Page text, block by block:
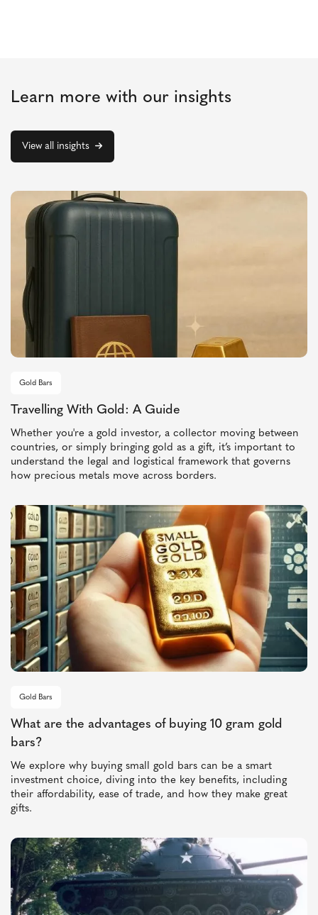
Learn more with our insights
View all insights
Gold Bars
Travelling With Gold: A Guide
Whether you're a gold investor, a collector moving between
countries, or simply bringing gold as a gift, it’s important to
understand the legal and logistical framework that governs
how precious metals move across borders.
Gold Bars
What are the advantages of buying 10 gram gold
bars?
We explore why buying small gold bars can be a smart
investment choice, diving into the key benefits, including
their affordability, ease of trade, and how they make great
gifts.